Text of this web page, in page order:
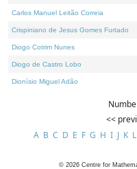
Carlos Manuel Leitão Correia
Crispiniano de Jesus Gomes Furtado
Diogo Cotrim Nunes
Diogo de Castro Lobo
Dionísio Miguel Adão
<<
A B C D E F G H I J K L
© 2026 Centre for